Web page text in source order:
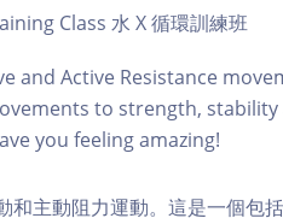
Class 水 X 循環訓練班
and Active Resistance
to strength, stability
you feeling amazing!
和主動阻力運動。這是一個包